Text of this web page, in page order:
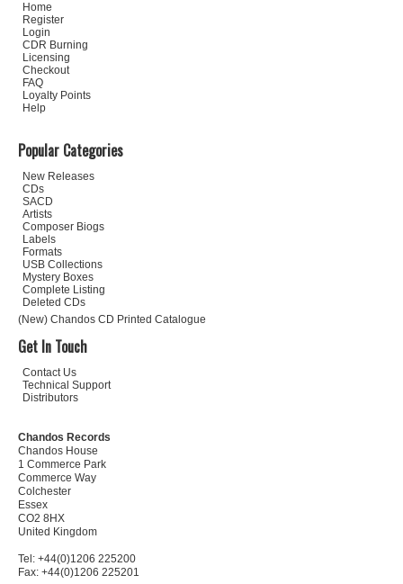
Home
Register
Login
CDR Burning
Licensing
Checkout
FAQ
Loyalty Points
Help
Popular Categories
New Releases
CDs
SACD
Artists
Composer Biogs
Labels
Formats
USB Collections
Mystery Boxes
Complete Listing
Deleted CDs
(New) Chandos CD Printed Catalogue
Get In Touch
Contact Us
Technical Support
Distributors
Chandos Records
Chandos House
1 Commerce Park
Commerce Way
Colchester
Essex
CO2 8HX
United Kingdom
Tel: +44(0)1206 225200
Fax: +44(0)1206 225201